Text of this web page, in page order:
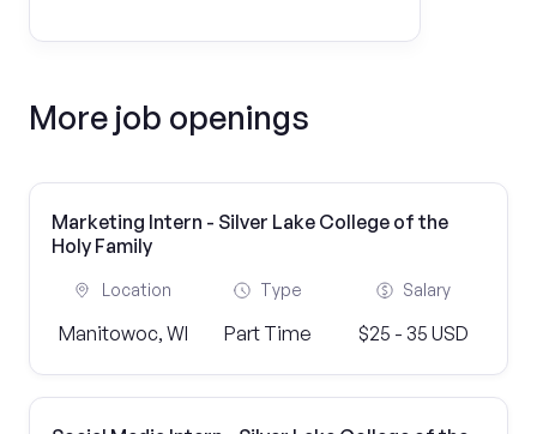
More job openings
Marketing Intern - Silver Lake College of the
Holy Family
Location
Manitowoc, WI
Type
Part Time
Salary
$25 - 35 USD